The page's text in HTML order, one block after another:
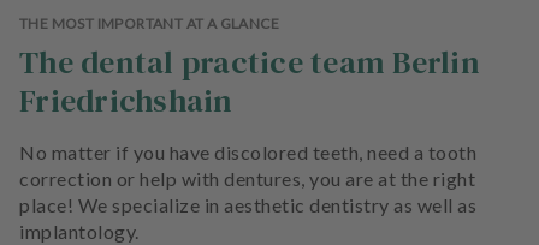
THE MOST IMPORTANT AT A GLANCE
The dental practice team Berlin
Friedrichshain
No matter if you have discolored teeth, need a tooth
correction or help with dentures, you are at the right
place! We specialize in aesthetic dentistry as well as
implantology.